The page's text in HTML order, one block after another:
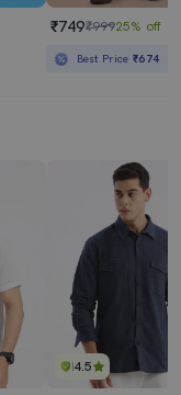
₹749₹99925% off
Best Price₹674
4.5